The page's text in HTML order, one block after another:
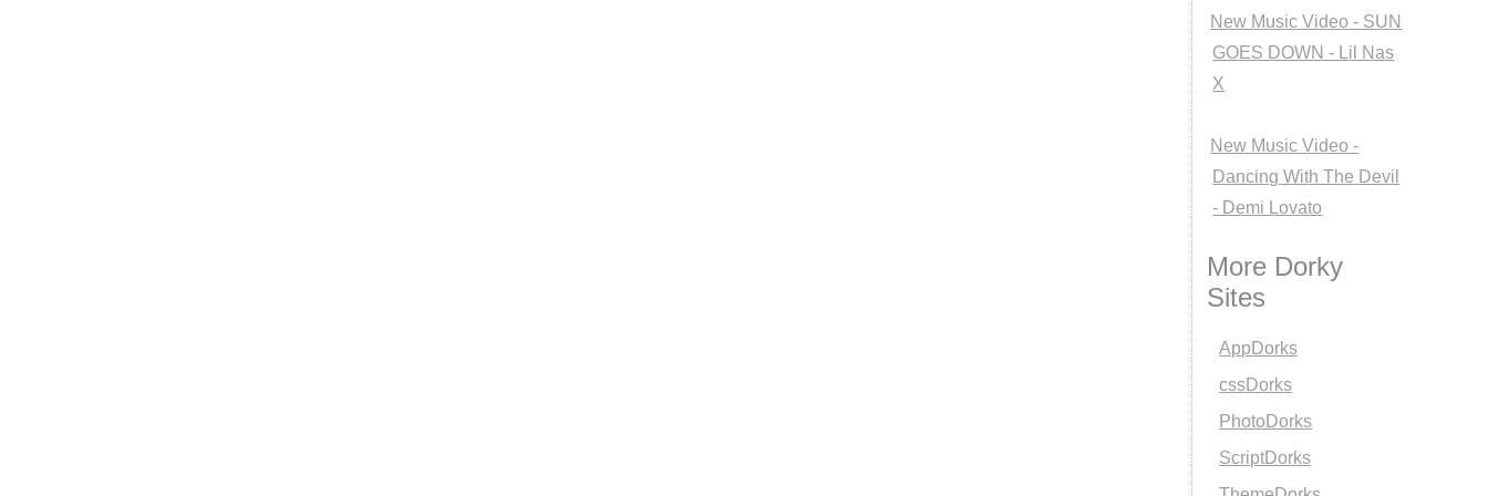
New Music Video - SUN
GOES DOWN - Lil Nas
X
New Music Video -
Dancing With The Devil
- Demi Lovato
More Dorky
Sites
AppDorks
cssDorks
PhotoDorks
ScriptDorks